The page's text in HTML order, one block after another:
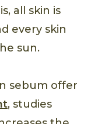
all skin is
every skin
sun.
sebum offer
, studies